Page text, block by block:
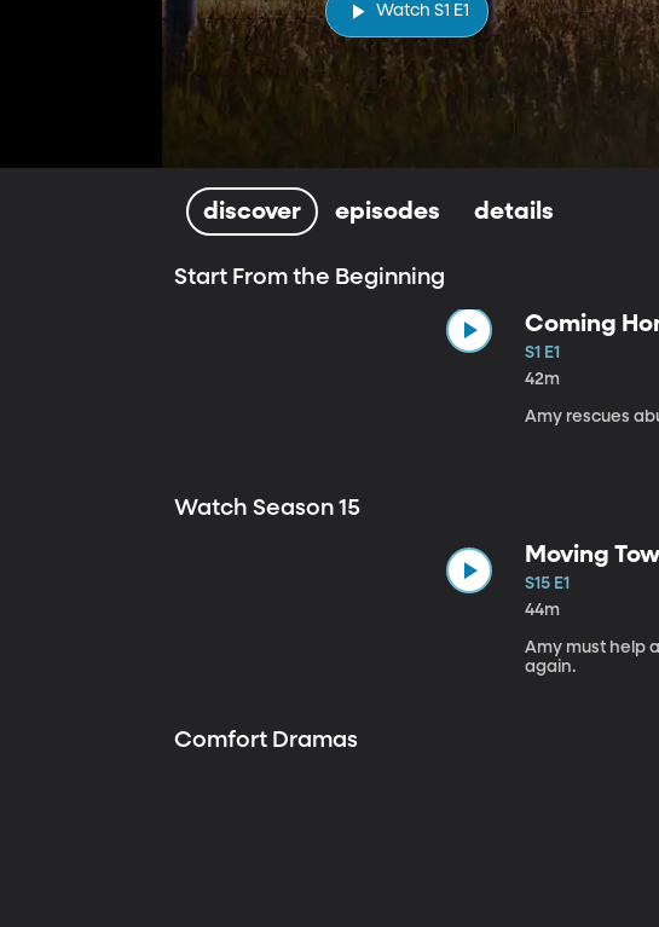
Watch S1 E1
discover episodes details
Start From the Beginning
Coming
S1 E1
42m
Amy rescues
Watch Season 15
Moving
S15 E1
44m
Amy must help
again.
Comfort Dramas